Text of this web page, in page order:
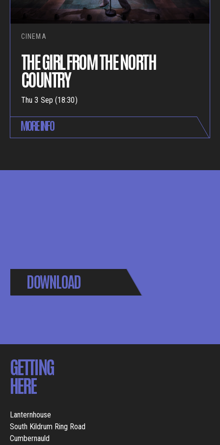
CINEMA
THE GIRL FROM THE NORTH
COUNTRY
Thu 3 Sep (18:30)
MORE INFO
DOWNLOAD
GETTING
HERE
Lanternhouse
South Kildrum Ring Road
Cumbernauld